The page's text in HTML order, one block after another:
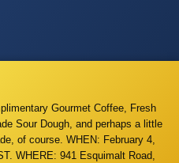
Gourmet Coffee, Fresh
Sour Dough, and perhaps a little
of course. WHEN: February 4,
WHERE: 941 Esquimalt Road,